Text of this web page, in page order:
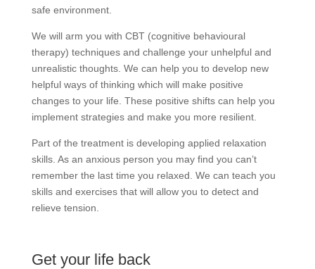
safe environment.
We will arm you with CBT (cognitive behavioural
therapy) techniques and challenge your unhelpful and
unrealistic thoughts. We can help you to develop new
helpful ways of thinking which will make positive
changes to your life. These positive shifts can help you
implement strategies and make you more resilient.
Part of the treatment is developing applied relaxation
skills. As an anxious person you may find you can’t
remember the last time you relaxed. We can teach you
skills and exercises that will allow you to detect and
relieve tension.
Get your life back